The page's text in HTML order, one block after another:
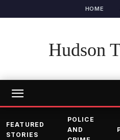
HOME
Hudson
FEATURED
STORIES
POLICE
AND